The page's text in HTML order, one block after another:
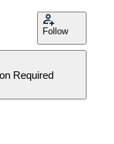
Follow
Required